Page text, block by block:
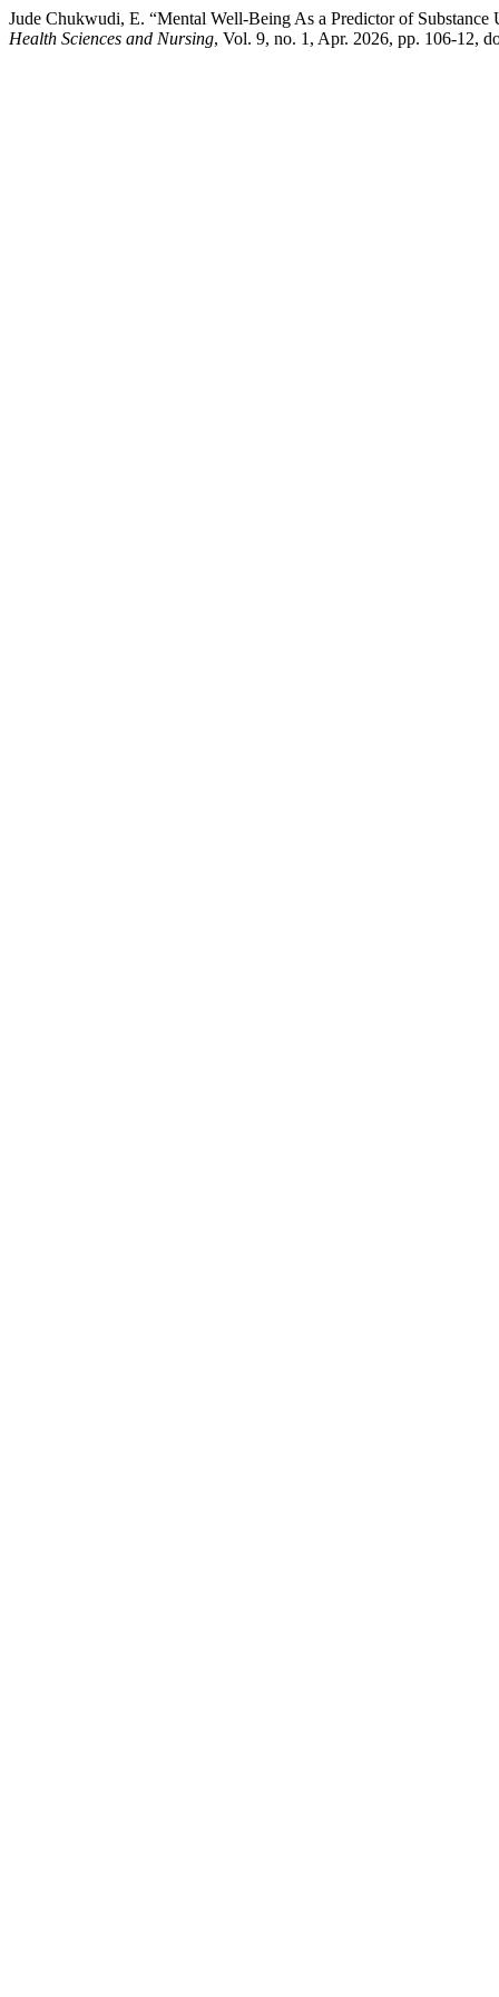
Jude Chukwudi, E. “Mental Well-Being As a Predictor of
Health Sciences and Nursing, Vol. 9, no. 1, Apr. 2026, pp. 106-12,